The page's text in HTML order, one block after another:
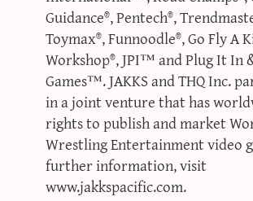
Guidance®, Pentech®,
Toymax®, Funnoodle®, Go Fly A
Workshop®, JPI™ and Plug It In
Games™. JAKKS and THQ Inc.
in a joint venture that has
rights to publish and market
Wrestling Entertainment video
further information, visit
www.jakkspacific.com.